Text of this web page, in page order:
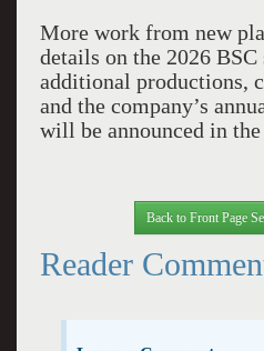
More work from new
details on the 2026
additional productions,
and the company’s
will be announced in
Back to Front Page
Reader